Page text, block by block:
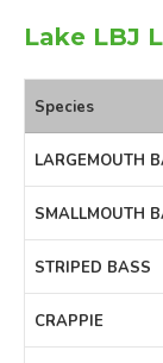
Lake LBJ
Species
LARGEMOUTH
SMALLMOUTH
STRIPED BASS
CRAPPIE